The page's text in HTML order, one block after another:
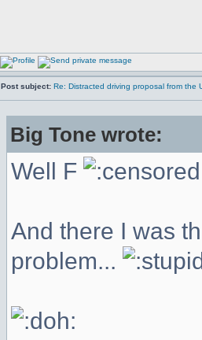
Post subject: Re: Distracted driving proposal from the
Big Tone wrote:
Well F
And there I was
problem...